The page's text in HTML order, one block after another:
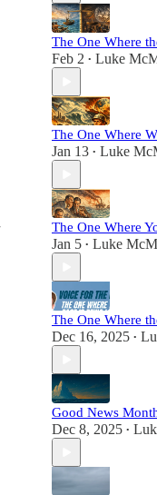
The One Where
Feb 2 • Luke
The One Where
Jan 13 • Luke
The One Where
Jan 5 • Luke
The One Where
Dec 16, 2025 •
Good News
Dec 8, 2025 •